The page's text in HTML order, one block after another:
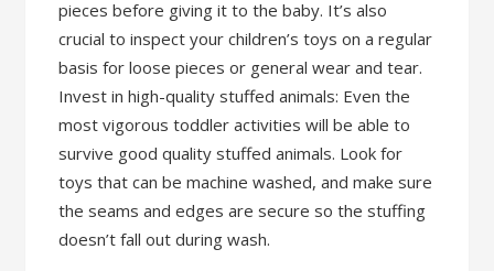
pieces before giving it to the baby. It’s also
crucial to inspect your children’s toys on a regular
basis for loose pieces or general wear and tear.
Invest in high-quality stuffed animals: Even the
most vigorous toddler activities will be able to
survive good quality stuffed animals. Look for
toys that can be machine washed, and make sure
the seams and edges are secure so the stuffing
doesn’t fall out during wash.